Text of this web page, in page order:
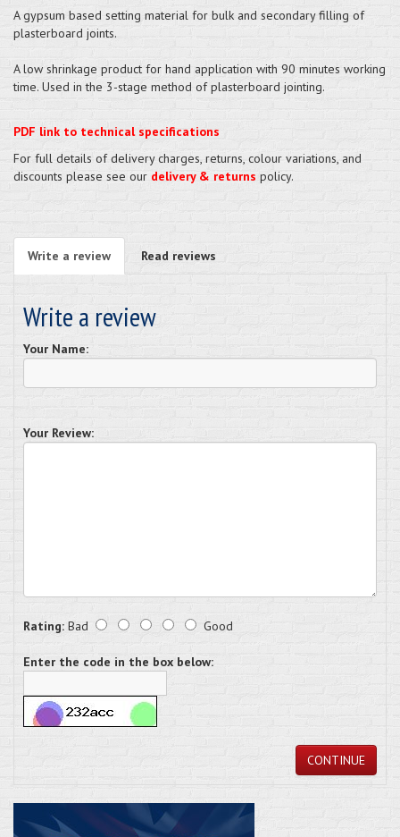
A gypsum based setting material for bulk and secondary filling of
plasterboard joints.
A low shrinkage product for hand application with 90 minutes working
time. Used in the 3-stage method of plasterboard jointing.
PDF link to technical specifications
For full details of delivery charges, returns, colour variations, and
discounts please see our delivery & returns policy.
Write a review Read reviews
Write a review
Your Name:
Your Review:
Rating: Bad Good
Enter the code in the box below:
CONTINUE